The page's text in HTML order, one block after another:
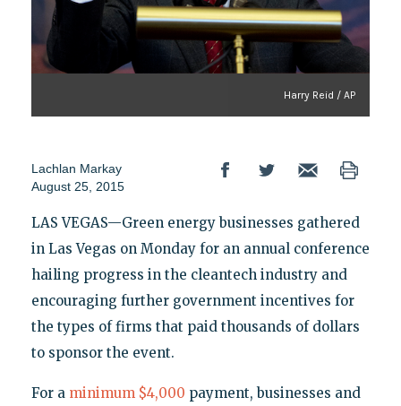
Harry Reid / AP
Lachlan Markay
August 25, 2015
LAS VEGAS—Green energy businesses gathered
in Las Vegas on Monday for an annual conference
hailing progress in the cleantech industry and
encouraging further government incentives for
the types of firms that paid thousands of dollars
to sponsor the event.
For a minimum $4,000 payment, businesses and